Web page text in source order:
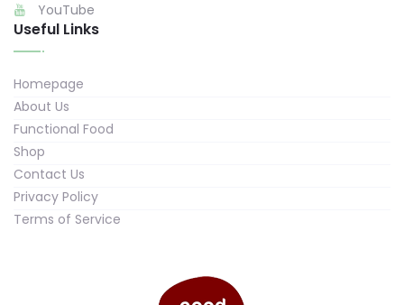
YouTube
Useful Links
Homepage
About Us
Functional Food
Shop
Contact Us
Privacy Policy
Terms of Service